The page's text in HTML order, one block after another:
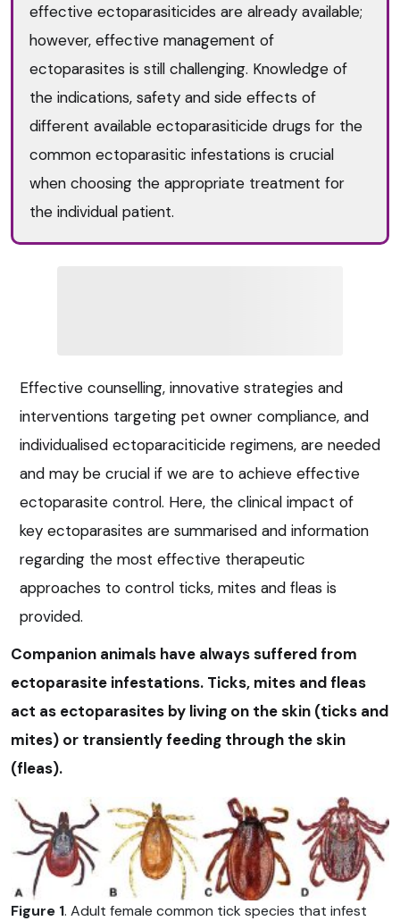
effective ectoparasiticides are already available;
however, effective management of
ectoparasites is still challenging. Knowledge of
the indications, safety and side effects of
different available ectoparasiticide drugs for the
common ectoparasitic infestations is crucial
when choosing the appropriate treatment for
the individual patient.
Effective counselling, innovative strategies and
interventions targeting pet owner compliance, and
individualised ectoparaciticide regimens, are needed
and may be crucial if we are to achieve effective
ectoparasite control. Here, the clinical impact of
key ectoparasites are summarised and information
regarding the most effective therapeutic
approaches to control ticks, mites and fleas is
provided.
Companion animals have always suffered from
ectoparasite infestations. Ticks, mites and fleas
act as ectoparasites by living on the skin (ticks and
mites) or transiently feeding through the skin
(fleas).
Figure 1. Adult female common tick species that infest